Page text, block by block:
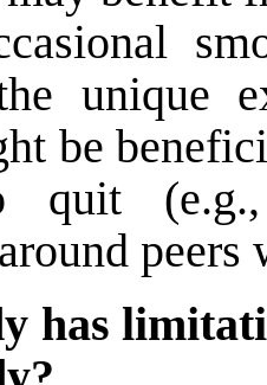
unique
be
quit
has